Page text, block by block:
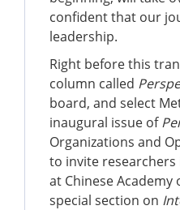
confident that our
leadership.
Right before this
column called
board, and select
inaugural issue of
Organizations and
to invite
at Chinese
special section on